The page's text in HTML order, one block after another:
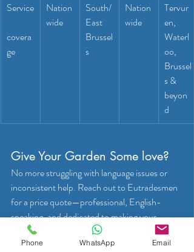
Service
covera
ge
Nation
wide
South/
East
Brussel
s
Nation
wide
Tervur
en,
Waterl
oo,
Brussel
s &
beyon
d
Give Your Garden Some love?
No more struggling with language issues or
inconsistent help. Reach out to Eutradesmen
for a price quote—professional, English-
speaking, and dedicated to making your
outdoor space thrive.
Phone WhatsApp Email